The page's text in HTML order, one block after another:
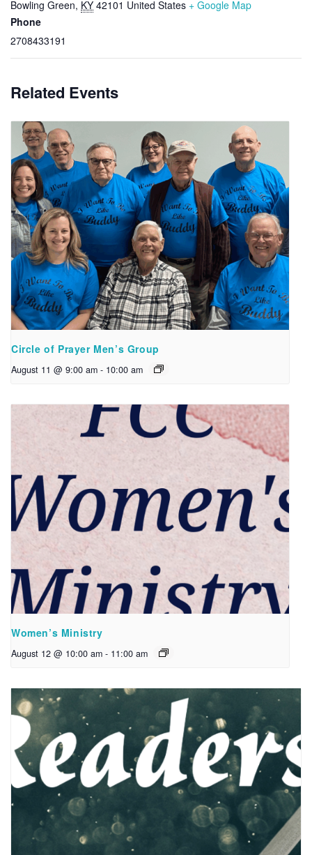
Bowling Green, KY 42101 United States + Google Map
Phone
2708433191
Related Events
Circle of Prayer Men’s Group
August 11 @ 9:00 am - 10:00 am
Women’s Ministry
August 12 @ 10:00 am - 11:00 am